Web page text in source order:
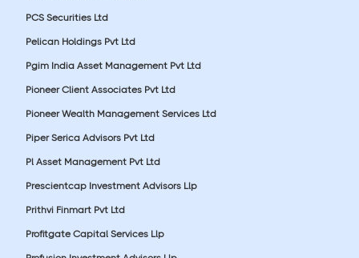
PCS Securities Ltd
Pelican Holdings Pvt Ltd
Pgim India Asset Management Pvt Ltd
Pioneer Client Associates Pvt Ltd
Pioneer Wealth Management Services Ltd
Piper Serica Advisors Pvt Ltd
Pl Asset Management Pvt Ltd
Prescientcap Investment Advisors Llp
Prithvi Finmart Pvt Ltd
Profitgate Capital Services Llp